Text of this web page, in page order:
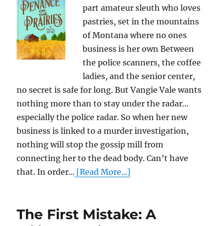
part amateur sleuth who loves
pastries, set in the mountains
of Montana where no ones
business is her own Between
the police scanners, the coffee
ladies, and the senior center,
no secret is safe for long. But Vangie Vale wants
nothing more than to stay under the radar…
especially the police radar. So when her new
business is linked to a murder investigation,
nothing will stop the gossip mill from
connecting her to the dead body. Can’t have
that. In order... [Read More...]
The First Mistake: A